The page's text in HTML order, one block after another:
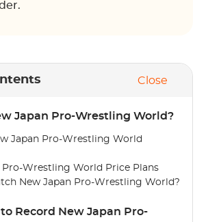
Close
Japan Pro-Wrestling World?
Japan Pro-Wrestling World
Pro-Wrestling World Price Plans
New Japan Pro-Wrestling World?
Record New Japan Pro-